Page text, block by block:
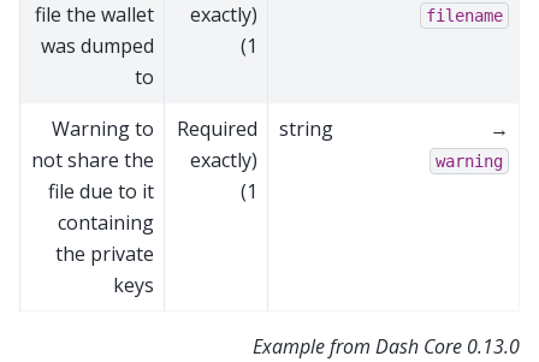
filename
(exactly
1)
file the wallet
was dumped
to
→
warning
string
Required
(exactly
1)
Warning to
not share the
file due to it
containing
the private
keys
Example from Dash Core 0.13.0